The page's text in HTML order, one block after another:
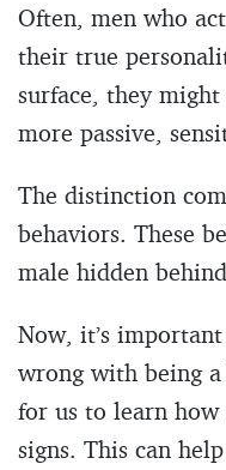
Often, men who
their true
surface, they
more passive,
The distinction
behaviors. These
male hidden
Now, it’s
wrong with being a
for us to learn
signs. This can